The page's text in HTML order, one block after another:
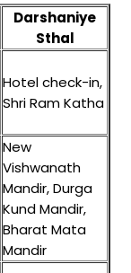
Darshaniye
Sthal
Hotel check-in,
Shri Ram Katha
New
Vishwanath
Mandir, Durga
Kund Mandir,
Bharat Mata
Mandir